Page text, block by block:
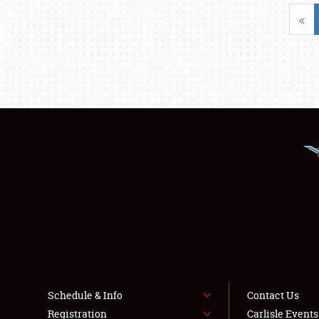
«
Schedule & Info
Registration
Contact Us
Carlisle